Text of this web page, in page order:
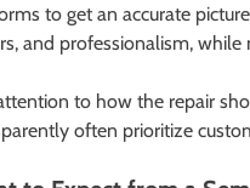
to get an accurate
and professionalism,
to how the repair
often prioritize